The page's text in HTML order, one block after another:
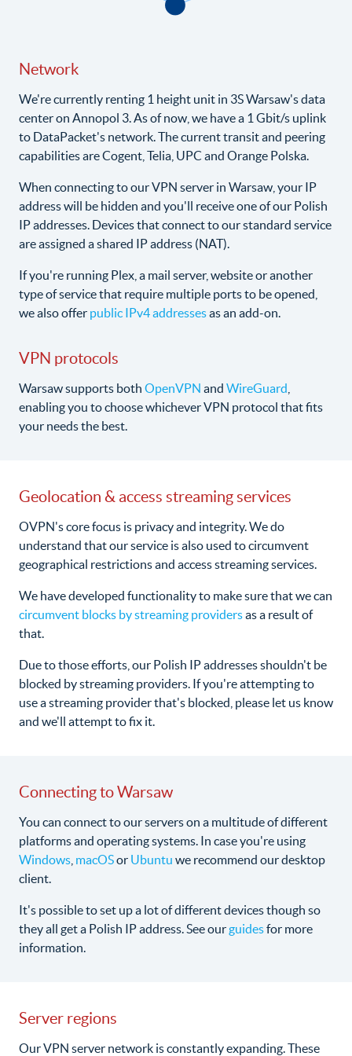
Network
We're currently renting 1 height unit in 3S Warsaw's data
center on Annopol 3. As of now, we have a 1 Gbit/s uplink
to DataPacket's network. The current transit and peering
capabilities are Cogent, Telia, UPC and Orange Polska.
When connecting to our VPN server in Warsaw, your IP
address will be hidden and you'll receive one of our Polish
IP addresses. Devices that connect to our standard service
are assigned a shared IP address (NAT).
If you're running Plex, a mail server, website or another
type of service that require multiple ports to be opened,
we also offer public IPv4 addressesas an add-on.
VPN protocols
Warsaw supports both OpenVPN and WireGuard
enabling you to choose whichever VPN protocol that fits
your needs the best.
Geolocation & access streaming services
OVPN's core focus is privacy and integrity. We do
understand that our service is also used to circumvent
geographical restrictions and access streaming services.
We have developed functionality to make sure that we can
circumvent blocks by streaming providersas a result of
that.
Due to those efforts, our Polish IP addresses shouldn't be
blocked by streaming providers. If you're attempting to
use a streaming provider that's blocked, please let us know
and we'll attempt to fix it.
Connecting to Warsaw
You can connect to our servers on a multitude of different
platforms and operating systems. In case you're using
Windows macOSor Ubuntu we recommend our desktop
client.
It's possible to set up a lot of different devices though so
they all get a Polish IP address. See ourguidesfor more
information.
Server regions
Our VPN server network is constantly expanding. These